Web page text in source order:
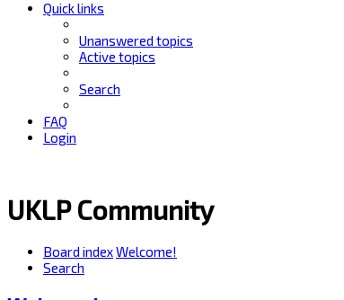
Quick links
Unanswered topics
Active topics
Search
FAQ
Login
UKLP Community
Board indexWelcome!
Search